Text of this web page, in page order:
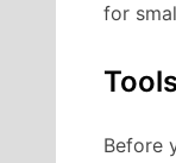
for
Before